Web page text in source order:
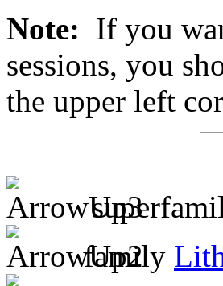
Note: If you
sessions, you
the upper left
family